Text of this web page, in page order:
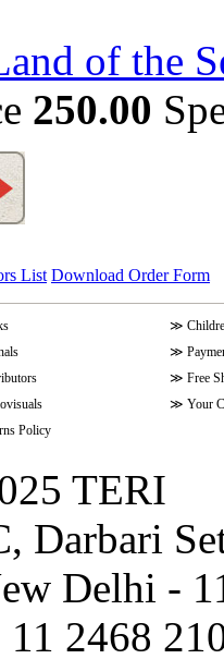
of the
250.00
List Download Order Form
≫
≫
≫ Free
≫ Your
Policy
TERI
Darbari
Delhi -
11 2468